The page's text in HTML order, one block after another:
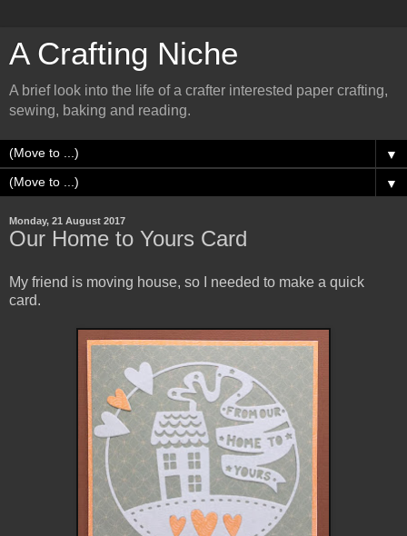
A Crafting Niche
A brief look into the life of a crafter interested paper crafting,
sewing, baking and reading.
▼
▼
Monday, 21 August 2017
Our Home to Yours Card
My friend is moving house, so I needed to make a quick
card.